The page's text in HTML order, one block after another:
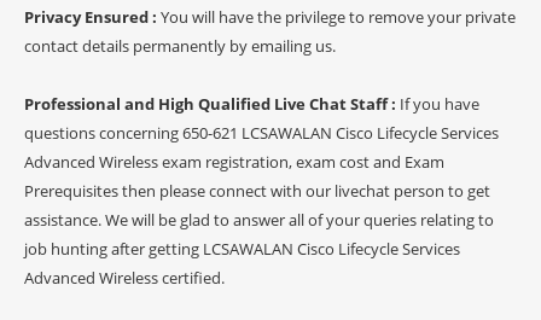
Privacy Ensured : You will have the privilege to remove your private
contact details permanently by emailing us.
Professional and High Qualified Live Chat Staff : If you have
questions concerning 650-621 LCSAWALAN Cisco Lifecycle Services
Advanced Wireless exam registration, exam cost and Exam
Prerequisites then please connect with our livechat person to get
assistance. We will be glad to answer all of your queries relating to
job hunting after getting LCSAWALAN Cisco Lifecycle Services
Advanced Wireless certified.